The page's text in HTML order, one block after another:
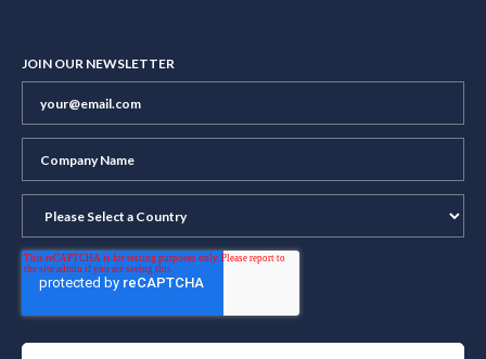
JOIN OUR NEWSLETTER